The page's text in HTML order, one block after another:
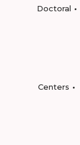
Doctoral
Centers